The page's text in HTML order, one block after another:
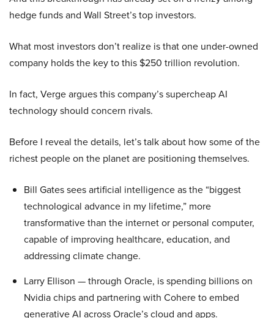
hedge funds and Wall Street’s top investors.
What most investors don’t realize is that one under-owned
company holds the key to this $250 trillion revolution.
In fact, Verge argues this company’s supercheap AI
technology should concern rivals.
Before I reveal the details, let’s talk about how some of the
richest people on the planet are positioning themselves.
Bill Gates sees artificial intelligence as the “biggest
technological advance in my lifetime,” more
transformative than the internet or personal computer,
capable of improving healthcare, education, and
addressing climate change.
Larry Ellison — through Oracle, is spending billions on
Nvidia chips and partnering with Cohere to embed
generative AI across Oracle’s cloud and apps.